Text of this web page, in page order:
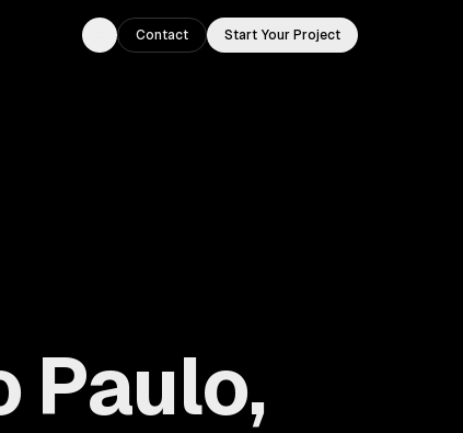
Toggle theme
Contact Start Your Project
Paulo,